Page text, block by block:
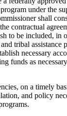
2008 c 358 art 3 s 2
2008 c 326 art 1 s 7
2007 c 147 art 1 s 1
2007 c 147 art 15 s 15
2007 c 147 art 2 s 15
2007 c 147 art 2 s 16
2007 c 147 art 7 s 4
2007 c 147 art 19 s 15
2007 c 147 art 19 s 16
2005 c 4 art 5 s 12
2005 c 4 art 8 s 6
2005 c 4 art 3 s 8
2004 c 288 art 6 s 17
Investment
For Families
And Child-
under the
shall
contractual
to be included, in
tribal assistance
necessary
funds as
on a timely
and policy